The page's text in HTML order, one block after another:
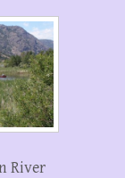
River